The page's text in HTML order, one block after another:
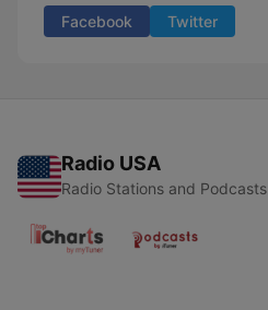
Facebook Twitter
Radio USA
Radio Stations and Podcasts